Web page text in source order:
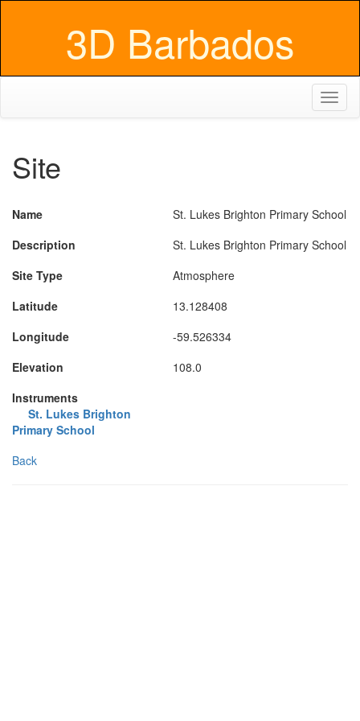
3D Barbados
Site
Name
St. Lukes Brighton Primary School
Description
St. Lukes Brighton Primary School
Site Type
Atmosphere
Latitude
13.128408
Longitude
-59.526334
Elevation
108.0
Instruments
St. Lukes Brighton
Primary School
Back